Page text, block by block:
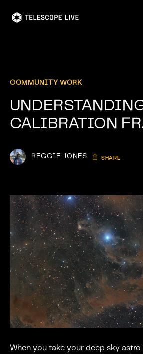
COMMUNITY WORK
CALIBRATION
REGGIE JONES SHARE
When you take your deep sky astro